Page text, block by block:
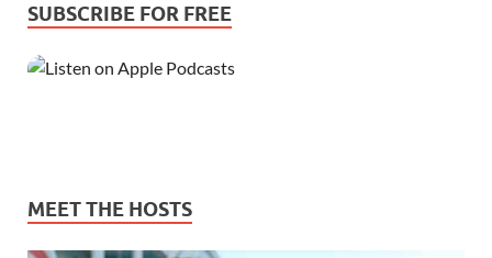
SUBSCRIBE FOR FREE
MEET THE HOSTS